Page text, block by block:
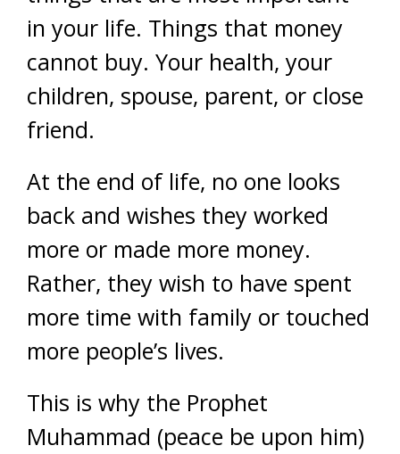
in your life. Things that money
cannot buy. Your health, your
children, spouse, parent, or close
friend.
At the end of life, no one looks
back and wishes they worked
more or made more money.
Rather, they wish to have spent
more time with family or touched
more people’s lives.
This is why the Prophet
Muhammad (peace be upon him)